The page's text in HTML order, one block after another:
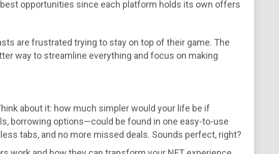
opportunities since each platform holds its own offers
are frustrated trying to stay on top of their game. The
way to streamline everything and focus on making
about it: how much simpler would your life be if
borrowing options—could be found in one easy-to-use
tabs, and no more missed deals. Sounds perfect, right?